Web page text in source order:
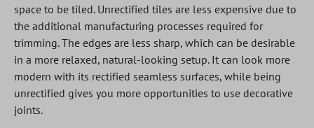
space to be tiled. Unrectified tiles are less expensive due to
the additional manufacturing processes required for
trimming. The edges are less sharp, which can be desirable
in a more relaxed, natural-looking setup. It can look more
modern with its rectified seamless surfaces, while being
unrectified gives you more opportunities to use decorative
joints.